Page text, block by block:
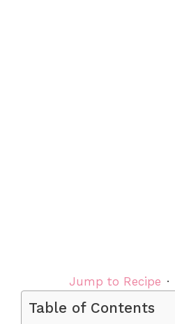
Jump to Recipe ·
Table of Contents